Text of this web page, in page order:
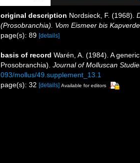
original description Nordsieck, F. (1968).
(Prosobranchia). Vom Eismeer bis
page(s): 89 [details]
basis of record Warén, A. (1984). A
Prosobranchia). Journal of Molluscan
093/mollus/49.supplement_13.1
page(s): 32 [details] Available for editors